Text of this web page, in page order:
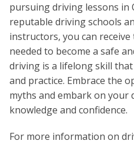
pursuing driving lessons in
reputable driving schools
instructors, you can
needed to become a safe
driving is a lifelong skill
and practice. Embrace the
myths and embark on your
knowledge and confidence.
For more information on